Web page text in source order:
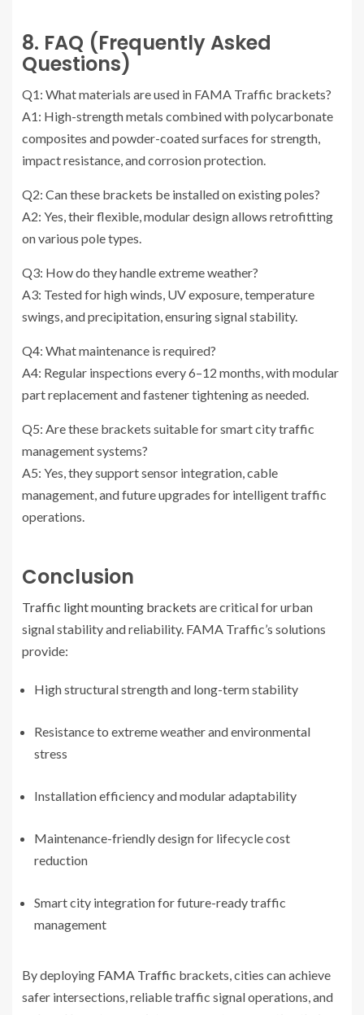
8. FAQ (Frequently Asked
Questions)
Q1: What materials are used in FAMA Traffic brackets?
A1: High-strength metals combined with polycarbonate
composites and powder-coated surfaces for strength,
impact resistance, and corrosion protection.
Q2: Can these brackets be installed on existing poles?
A2: Yes, their flexible, modular design allows retrofitting
on various pole types.
Q3: How do they handle extreme weather?
A3: Tested for high winds, UV exposure, temperature
swings, and precipitation, ensuring signal stability.
Q4: What maintenance is required?
A4: Regular inspections every 6–12 months, with modular
part replacement and fastener tightening as needed.
Q5: Are these brackets suitable for smart city traffic
management systems?
A5: Yes, they support sensor integration, cable
management, and future upgrades for intelligent traffic
operations.
Conclusion
Traffic light mounting brackets are critical for urban
signal stability and reliability. FAMA Traffic’s solutions
provide:
High structural strength and long-term stability
Resistance to extreme weather and environmental
stress
Installation efficiency and modular adaptability
Maintenance-friendly design for lifecycle cost
reduction
Smart city integration for future-ready traffic
management
By deploying FAMA Traffic brackets, cities can achieve
safer intersections, reliable traffic signal operations, and